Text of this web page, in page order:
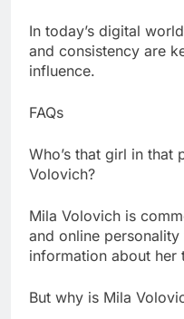
In today’s digital
and consistency are
influence.
FAQs
Who’s that girl in that
Volovich?
Mila Volovich is
and online
information about her
But why is Mila